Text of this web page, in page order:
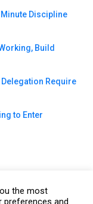
Minute Discipline
Build
Require
to Enter
&Blue16 Media
the most
preferences and